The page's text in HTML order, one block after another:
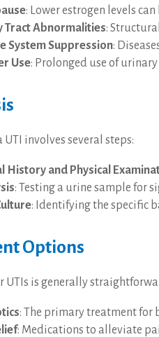
: Lower estrogen levels
Tract Abnormalities:
System Suppression:
Use: Prolonged use of
UTI involves several steps:
History and Physical
: Testing a urine sample for
: Identifying the specific
Options
UTIs is generally
: The primary treatment for
: Medications to alleviate